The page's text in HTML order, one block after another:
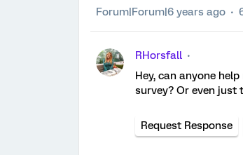
Forum|Forum|6 years ago
RHorsfall
Hey, can anyone
survey? Or even just
Request Response